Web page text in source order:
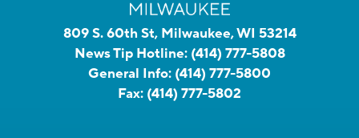
809 S. 60th St, Milwaukee, WI 53214
News Tip Hotline: (414) 777-5808
General Info: (414) 777-5800
Fax: (414) 777-5802